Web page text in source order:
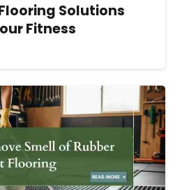
Solutions
Fitness